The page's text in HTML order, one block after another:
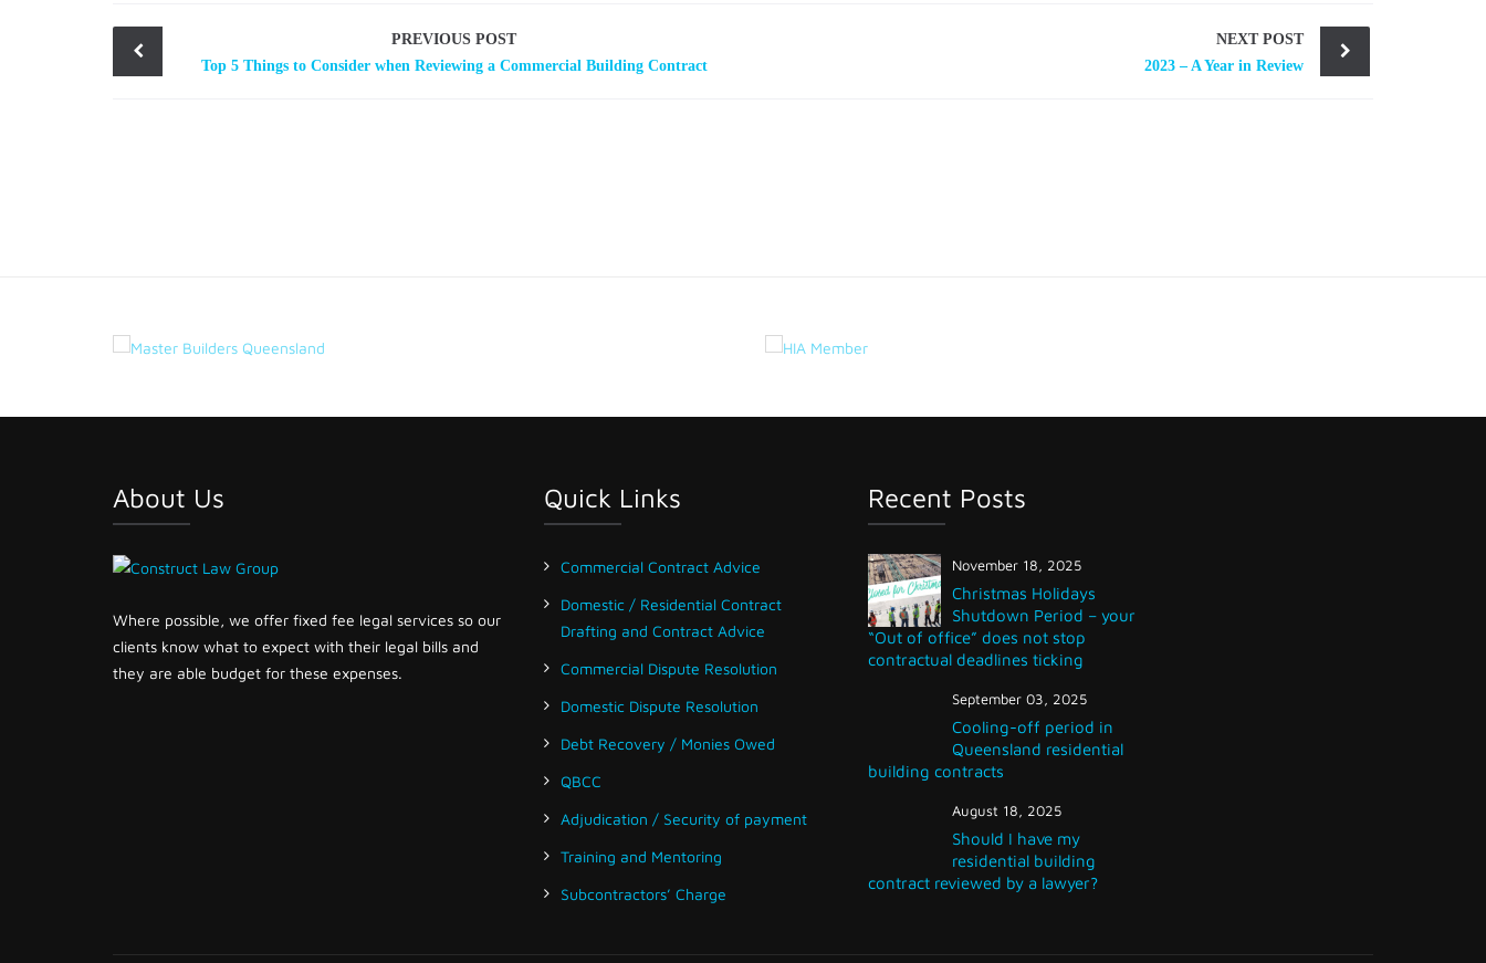
Post
navigation
PREVIOUS POST
Top 5 Things to Consider when Reviewing a Commercial Building Contract
NEXT POST
2023 – A Year in Review
About Us
Where possible, we offer fixed fee legal services so our
clients know what to expect with their legal bills and
they are able budget for these expenses.
Quick Links
Commercial Contract Advice
Domestic / Residential Contract
Drafting and Contract Advice
Commercial Dispute Resolution
Domestic Dispute Resolution
Debt Recovery / Monies Owed
QBCC
Adjudication / Security of payment
Training and Mentoring
Subcontractors’ Charge
Recent Posts
November 18, 2025
Christmas Holidays
Shutdown Period – your
“Out of office” does not stop
contractual deadlines ticking
September 03, 2025
Cooling-off period in
Queensland residential
building contracts
August 18, 2025
Should I have my
residential building
contract reviewed by a lawyer?